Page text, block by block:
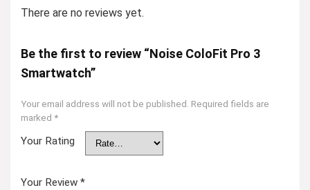
There are no reviews yet.
Be the first to review “Noise ColoFit Pro 3
Smartwatch”
Your email address will not be published. Required fields are
marked *
Your Rating
Your Review *